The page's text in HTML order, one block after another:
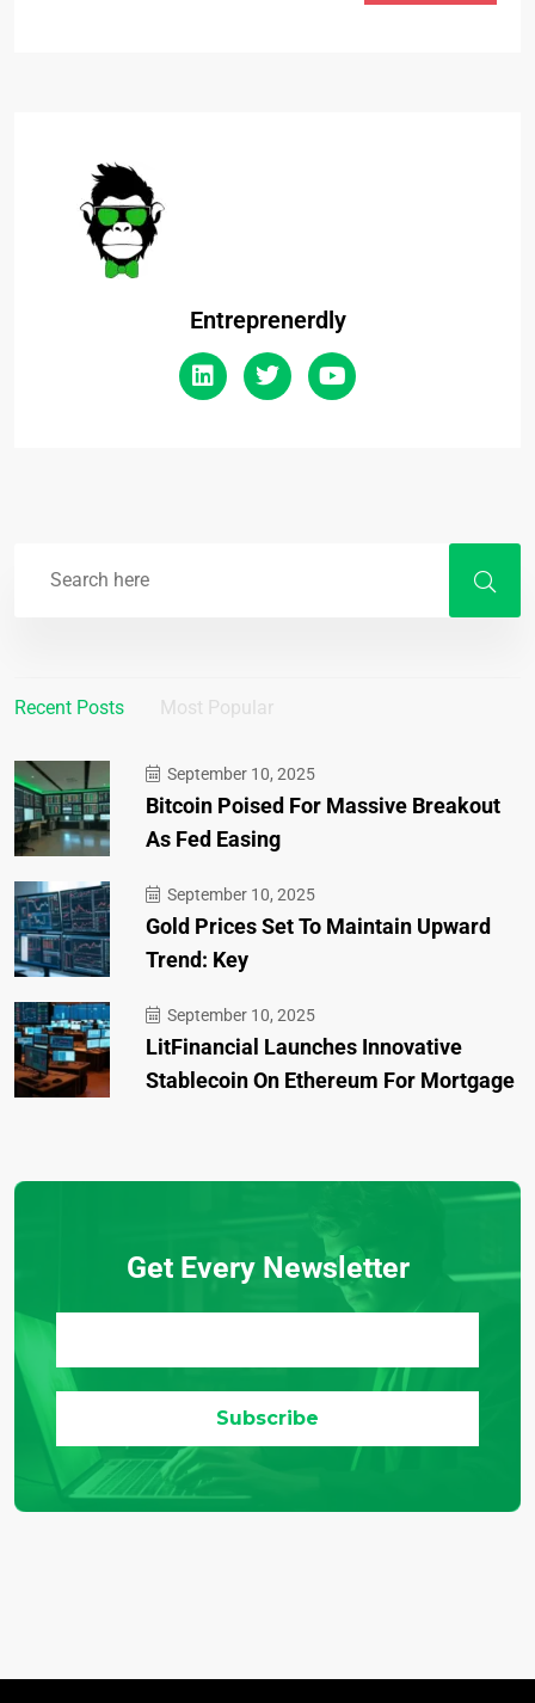
Entreprenerdly
Recent Posts Most Popular
September 10, 2025
Bitcoin Poised For Massive Breakout
As Fed Easing
September 10, 2025
Gold Prices Set To Maintain Upward
Trend: Key
September 10, 2025
LitFinancial Launches Innovative
Stablecoin On Ethereum For Mortgage
Get Every Newsletter